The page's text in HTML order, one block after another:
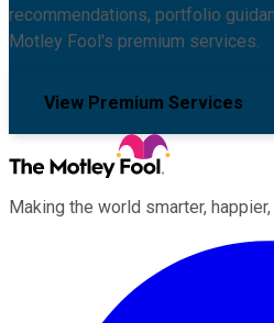
recommendations, portfolio
Motley Fool's premium services.
View Premium Services
Making the world smarter, happier,